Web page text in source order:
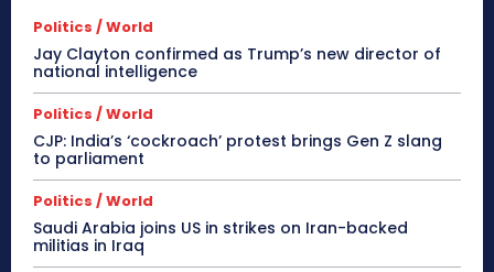
Politics / World
Jay Clayton confirmed as Trump’s new director of
national intelligence
Politics / World
CJP: India’s ‘cockroach’ protest brings Gen Z slang
to parliament
Politics / World
Saudi Arabia joins US in strikes on Iran-backed
militias in Iraq